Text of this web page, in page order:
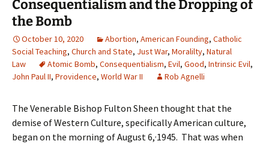
Consequentialism and the Dropping of
the Bomb
October 10, 2020 Abortion, American Founding, Catholic
Social Teaching, Church and State, Just War, Moralilty, Natural
Law
Atomic Bomb, Consequentialism, Evil, Good, Intrinsic Evil,
John Paul II, Providence, World War II Rob Agnelli
The Venerable Bishop Fulton Sheen thought that the
demise of Western Culture, specifically American culture,
began on the morning of August 6,,1945. That was when